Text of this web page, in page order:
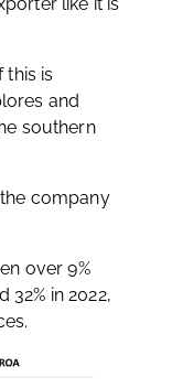
this is
and
southern
company
over 9%
32% in 2022,